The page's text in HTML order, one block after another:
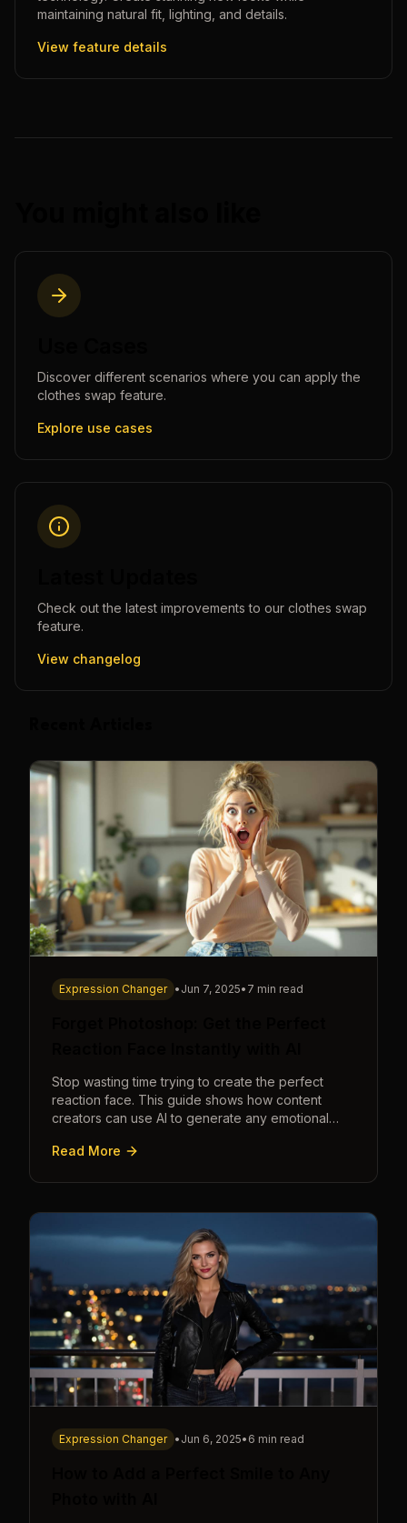
maintaining natural fit, lighting, and details.
View feature details
Discover different scenarios where you can apply the
clothes swap feature.
Explore use cases
Check out the latest improvements to our clothes swap
feature.
View changelog
Expression Changer • Jun 7, 2025• 7 min read
Stop wasting time trying to create the perfect
reaction face. This guide shows how content
creators can use AI to generate any emotional
seconds.
Read More
Expression Changer • Jun 6, 2025• 6 min read